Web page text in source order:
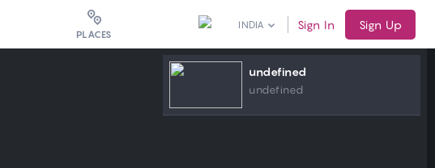
PLACES
INDIA Sign In Sign Up
undefined
undefined